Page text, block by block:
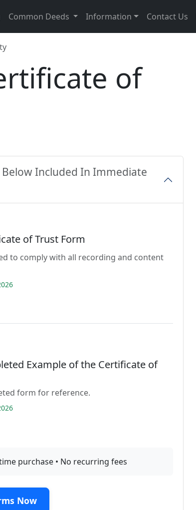
Common Deeds Information Contact Us
of
Included In Immediate
of Trust Form
to comply with all recording and content
Example of the Certificate of
form for reference.
purchase • No recurring fees
Now